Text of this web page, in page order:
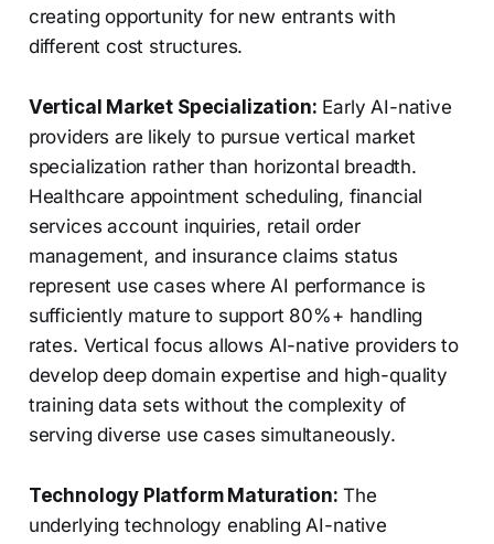
creating opportunity for new entrants with
different cost structures.
Vertical Market Specialization: Early AI-native
providers are likely to pursue vertical market
specialization rather than horizontal breadth.
Healthcare appointment scheduling, financial
services account inquiries, retail order
management, and insurance claims status
represent use cases where AI performance is
sufficiently mature to support 80%+ handling
rates. Vertical focus allows AI-native providers to
develop deep domain expertise and high-quality
training data sets without the complexity of
serving diverse use cases simultaneously.
Technology Platform Maturation: The
underlying technology enabling AI-native